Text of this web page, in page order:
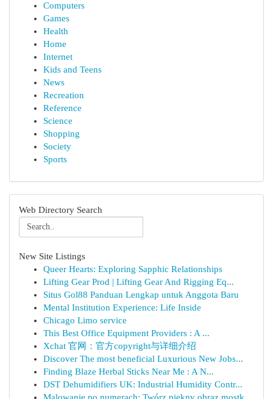
Computers
Games
Health
Home
Internet
Kids and Teens
News
Recreation
Reference
Science
Shopping
Society
Sports
Web Directory Search
New Site Listings
Queer Hearts: Exploring Sapphic Relationships
Lifting Gear Prod | Lifting Gear And Rigging Eq...
Situs Gol88 Panduan Lengkap untuk Anggota Baru
Mental Institution Experience: Life Inside
Chicago Limo service
This Best Office Equipment Providers : A ...
Xchat 官网：官方copyright与详细介绍
Discover The most beneficial Luxurious New Jobs...
Finding Blaze Herbal Sticks Near Me : A N...
DST Dehumidifiers UK: Industrial Humidity Contr...